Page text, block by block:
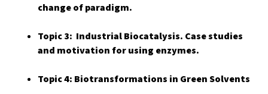
change of paradigm.
Topic 3: Industrial Biocatalysis. Case studies
and motivation for using enzymes.
Topic 4: Biotransformations in Green Solvents